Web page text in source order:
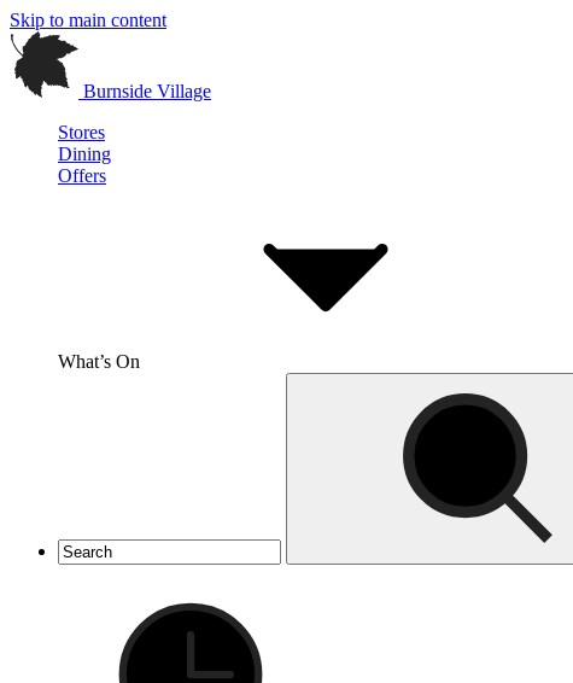
Skip to main content
Burnside Village
Stores
Dining
Offers
What’s On